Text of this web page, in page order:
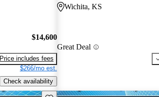
$14,600
Price includes fees
$266/mo est.
Check availability
Wichita, KS
Great Deal